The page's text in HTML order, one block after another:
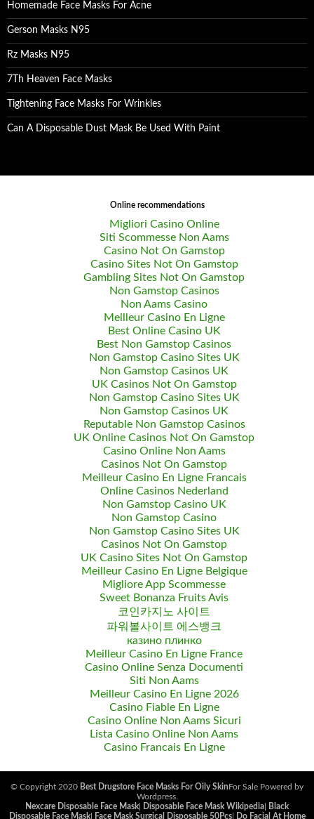
Homemade Face Masks For Acne
Gerson Masks N95
Rz Masks N95
7Th Heaven Face Masks
Tightening Face Masks For Wrinkles
Can A Disposable Dust Mask Be Used With Paint
Online recommendations
Migliori Casino Online
Siti Scommesse Non Aams
Casino Not On Gamstop
Casino Sites Not On Gamstop
Gambling Sites Not On Gamstop
Non Gamstop Casinos
Non Aams Casino
Meilleur Casino En Ligne
Best Online Casino UK
Best Non Gamstop Casinos
Non Gamstop Casino Sites UK
Non Gamstop Casinos UK
UK Casinos Not On Gamstop
Non Gamstop Casino Sites UK
Non Gamstop Casinos UK
Reputable Non Gamstop Casinos
UK Online Casinos Not On Gamstop
Casino Online Non Aams
Casinos Not On Gamstop
Meilleur Casino En Ligne Francais
Online Casinos Nederland
Non Gamstop Casino UK
Non Gamstop Casino
Non Gamstop Casino Sites UK
Casinos Not On Gamstop
UK Casino Sites Not On Gamstop
Meilleur Casino En Ligne Belgique
Migliore App Scommesse
Sweet Bonanza Fruits Avis
코인카지노 사이트
파워볼사이트 에스뱅크
казино плинко
Meilleur Casino En Ligne France
Casino Online Senza Documenti
Siti Non Aams
Meilleur Casino En Ligne 2026
Casino Fiable En Ligne
Casino Online Non Aams Sicuri
Lista Casino Online Non Aams
Casino Francais En Ligne
© Copyright 2020 Best Drugstore Face Masks For Oily SkinFor Sale Powered by
Wordpress.
Nexcare Disposable Face Mask
Disposable Face Mask Wikipedia
Black
Disposable Face Mask| Face Mask Surgical Disposable 50Pcs| Do Facial At Home